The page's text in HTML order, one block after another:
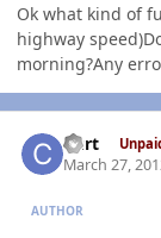
Ok what kind of
highway
morning?Any
Curt
March 27,
AUTHOR